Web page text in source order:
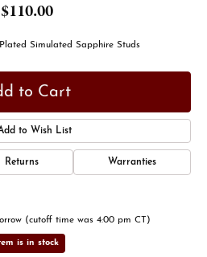
$110.00
Simulated Sapphire Studs
to Cart
to Wish List
Returns Warranties
(cutoff time was 4:00 pm CT)
is in stock